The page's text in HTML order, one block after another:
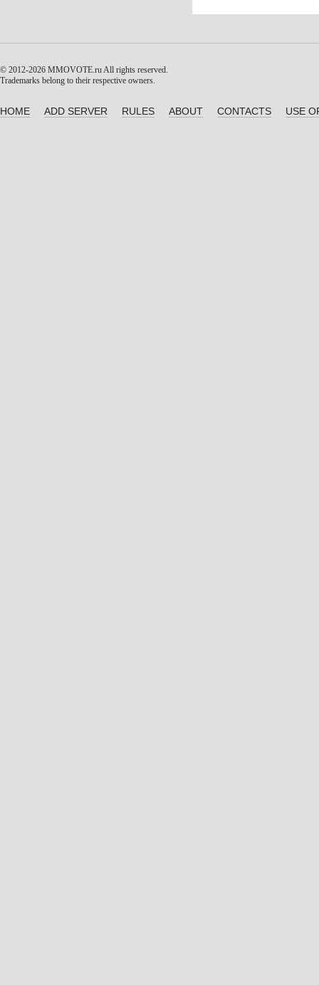
© 2012-2026 MMOVOTE.ruAll rights reserved.
Trademarks belong to their respective owners.
HOME ADD SERVER RULES ABOUT CONTACTS USE